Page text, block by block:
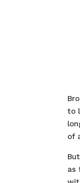
to
of
as